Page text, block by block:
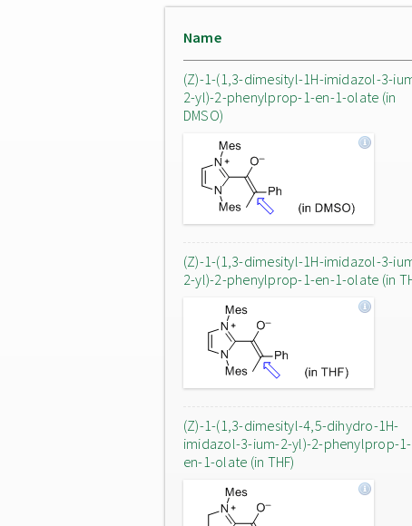
Name
(Z)-1-(1,3-dimesityl-1H-imidazol-3-
2-yl)-2-phenylprop-1-en-1-olate (in
DMSO)
(Z)-1-(1,3-dimesityl-1H-imidazol-3-
2-yl)-2-phenylprop-1-en-1-olate (in
(Z)-1-(1,3-dimesityl-4,5-dihydro-1H-
imidazol-3-ium-2-yl)-2-phenylprop-1-
en-1-olate (in THF)